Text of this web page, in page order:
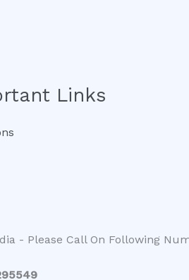
Links
- Please Call On Following